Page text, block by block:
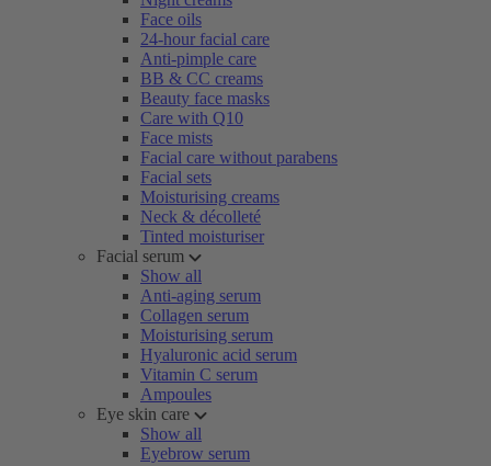
Face oils
24-hour facial care
Anti-pimple care
BB & CC creams
Beauty face masks
Care with Q10
Face mists
Facial care without parabens
Facial sets
Moisturising creams
Neck & décolleté
Tinted moisturiser
Facial serum
Show all
Anti-aging serum
Collagen serum
Moisturising serum
Hyaluronic acid serum
Vitamin C serum
Ampoules
Eye skin care
Show all
Eyebrow serum